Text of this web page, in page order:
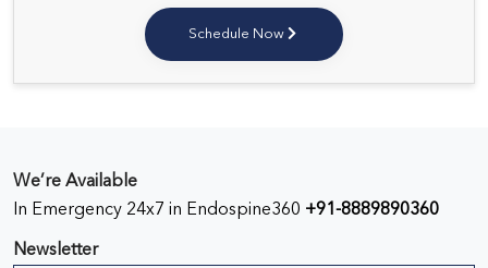
Schedule Now
We’re Available
In Emergency 24x7 in Endospine360 +91-8889890360
Newsletter